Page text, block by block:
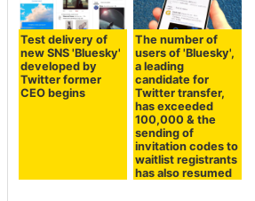
Test delivery of
new SNS 'Bluesky'
developed by
Twitter former
CEO begins
The number of
users of 'Bluesky',
a leading
candidate for
Twitter transfer,
has exceeded
100,000 & the
sending of
invitation codes to
waitlist registrants
has also resumed